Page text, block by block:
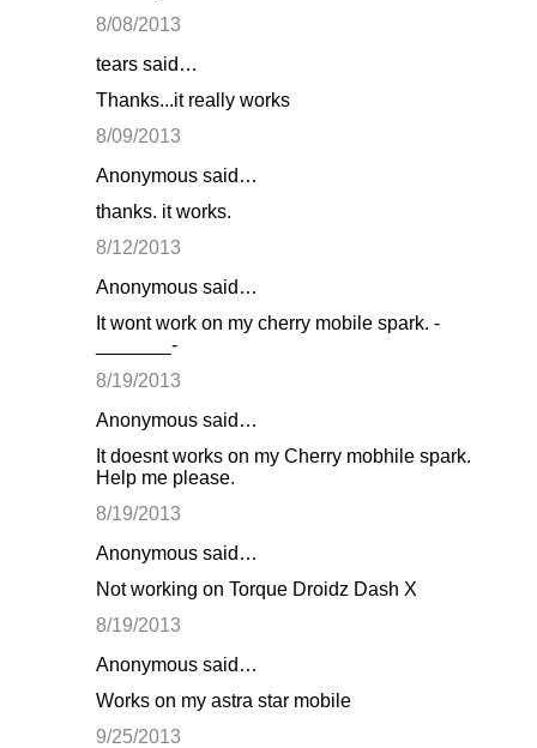
8/08/2013
tears said…
Thanks...it really works
8/09/2013
Anonymous said…
thanks. it works.
8/12/2013
Anonymous said…
It wont work on my cherry mobile spark. -
_______-
8/19/2013
Anonymous said…
It doesnt works on my Cherry mobhile spark.
Help me please.
8/19/2013
Anonymous said…
Not working on Torque Droidz Dash X
8/19/2013
Anonymous said…
Works on my astra star mobile
9/25/2013